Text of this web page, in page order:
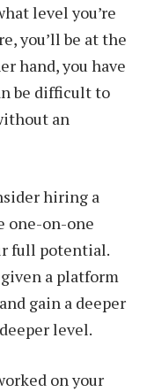
level you’re
you’ll be at the
hand, you have
be difficult to
an
hiring a
one-on-one
full potential.
a platform
gain a deeper
level.
on your